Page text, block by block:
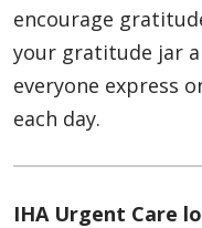
encourage
your gratitude jar
everyone express
each day.
IHA Urgent Care